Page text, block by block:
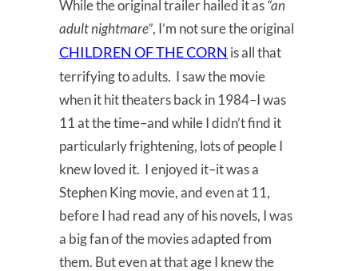
While the original trailer hailed it as“an
adult nightmare”, I’m not sure the original
CHILDREN OF THE CORN is all that
terrifying to adults. I saw the movie
when it hit theaters back in 1984–I was
11 at the time–and while I didn’t find it
particularly frightening, lots of people I
knew loved it. I enjoyed it–it was a
Stephen King movie, and even at 11,
before I had read any of his novels, I was
a big fan of the movies adapted from
them. But even at that age I knew the